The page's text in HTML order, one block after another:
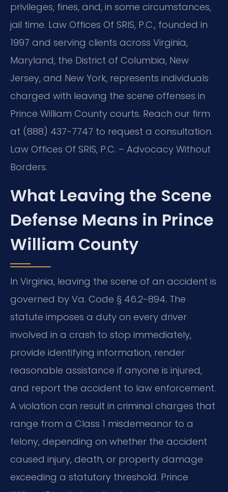
privileges, fines, and, in some circumstances,
jail time. Law Offices Of SRIS, P.C., founded in
1997 and serving clients across Virginia,
Maryland, the District of Columbia, New
Jersey, and New York, represents individuals
charged with leaving the scene offenses in
Prince William County courts. Reach our firm
at (888) 437-7747 to request a consultation.
Law Offices Of SRIS, P.C. – Advocacy Without
Borders.
What Leaving the Scene
Defense Means in Prince
William County
In Virginia, leaving the scene of an accident is
governed by Va. Code § 46.2-894. The
statute imposes a duty on every driver
involved in a crash to stop immediately,
provide identifying information, render
reasonable assistance if anyone is injured,
and report the accident to law enforcement.
A violation can result in criminal charges that
range from a Class 1 misdemeanor to a
felony, depending on whether the accident
caused injury, death, or property damage
exceeding a statutory threshold. Prince